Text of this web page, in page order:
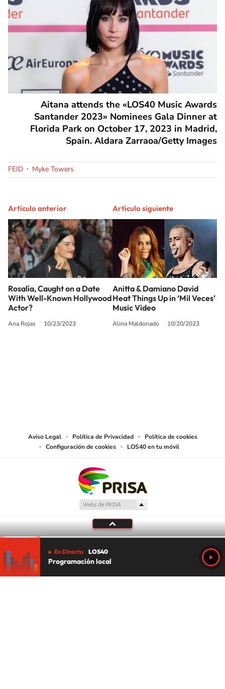
Aitana attends the «LOS40 Music Awards
Santander 2023» Nominees Gala Dinner at
Florida Park on October 17, 2023 in Madrid,
Spain. Aldara Zarraoa/Getty Images
FEID Myke Towers
Artículo anterior
Rosalía, Caught on a Date
With Well-Known Hollywood
Actor?
Ana Rojas 10/23/2023
Artículo siguiente
Anitta & Damiano David
Heat Things Up in ‘Mil Veces’
Music Video
Alina Maldonado 10/20/2023
Aviso Legal Política de Privacidad
Política de cookies
Configuración de cookies
LOS40 en tu móvil
En Directo LOS40
Programación local